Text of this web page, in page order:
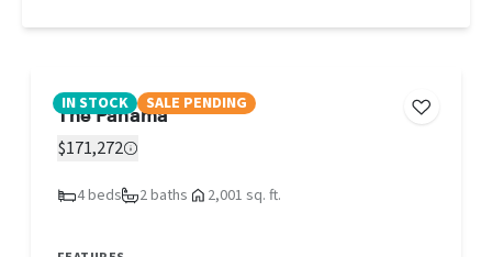
IN STOCK SALE PENDING
The Panama
$171,272
4 beds 2 baths 2,001 sq. ft.